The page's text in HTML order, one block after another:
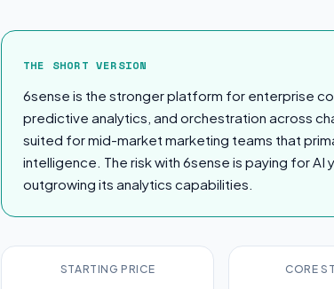
The Short Version
THE SHORT VERSION
6sense is the stronger platform for enterprise
predictive analytics, and orchestration across
suited for mid-market marketing teams that
intelligence. The risk with 6sense is paying for AI
outgrowing its analytics capabilities.
STARTING PRICE CORE